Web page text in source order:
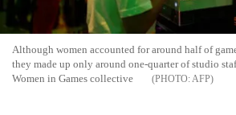
Although women accounted for around half of
they made up only around one-quarter of studio
Women in Games collective
AFP